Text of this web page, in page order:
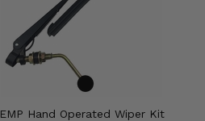
EMP Hand Operated Wiper Kit